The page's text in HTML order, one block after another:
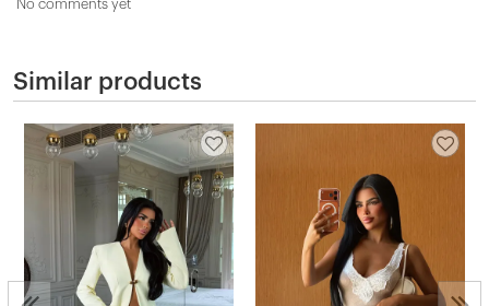
No comments yet
Similar products